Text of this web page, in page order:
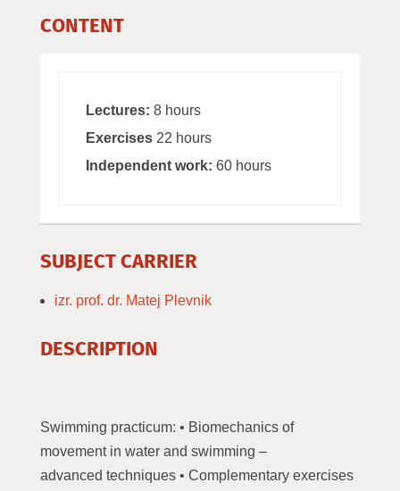
CONTENT
Lectures: 8 hours
Exercises22 hours
Independent work: 60 hours
SUBJECT CARRIER
izr. prof. dr. Matej Plevnik
DESCRIPTION
Swimming practicum: • Biomechanics of
movement in water and swimming –
advanced techniques • Complementary exercises